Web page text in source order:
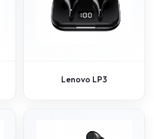
Lenovo LP3